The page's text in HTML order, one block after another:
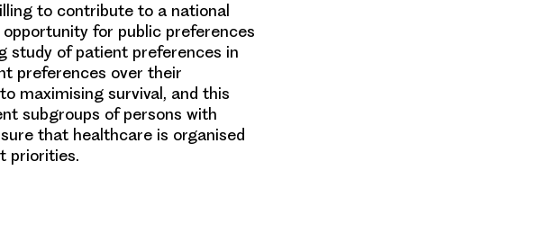
to contribute to a national
for public preferences
study of patient preferences in
preferences over their
maximising survival, and this
subgroups of persons with
that healthcare is organised
priorities.